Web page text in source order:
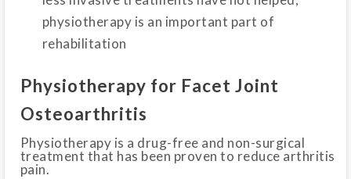
physiotherapy is an important part of
rehabilitation
Physiotherapy for Facet Joint
Osteoarthritis
Physiotherapy is a drug-free and non-surgical
treatment that has been proven to reduce arthritis
pain.